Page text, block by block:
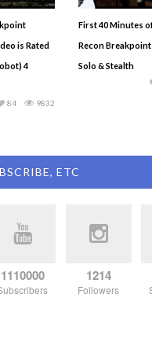
is Rated
4
9832
84
First 40 Minutes
Recon Breakpoint
Solo & Stealth
ETC
1110000 1214
Followers